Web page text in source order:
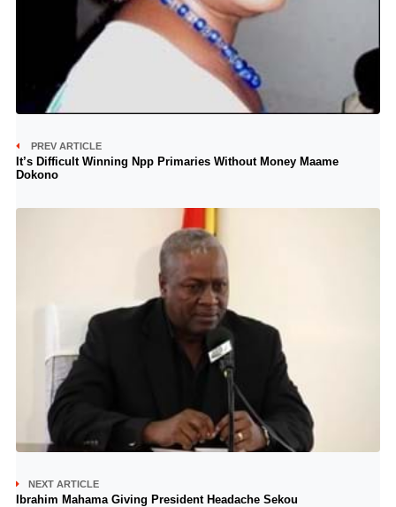
PREV ARTICLE
It’s Difficult Winning Npp Primaries Without Money Maame
Dokono
NEXT ARTICLE
Ibrahim Mahama Giving President Headache Sekou